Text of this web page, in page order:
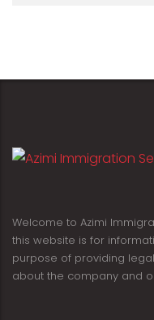
Welcome to Azimi
this website is for
purpose of providing
about the company and